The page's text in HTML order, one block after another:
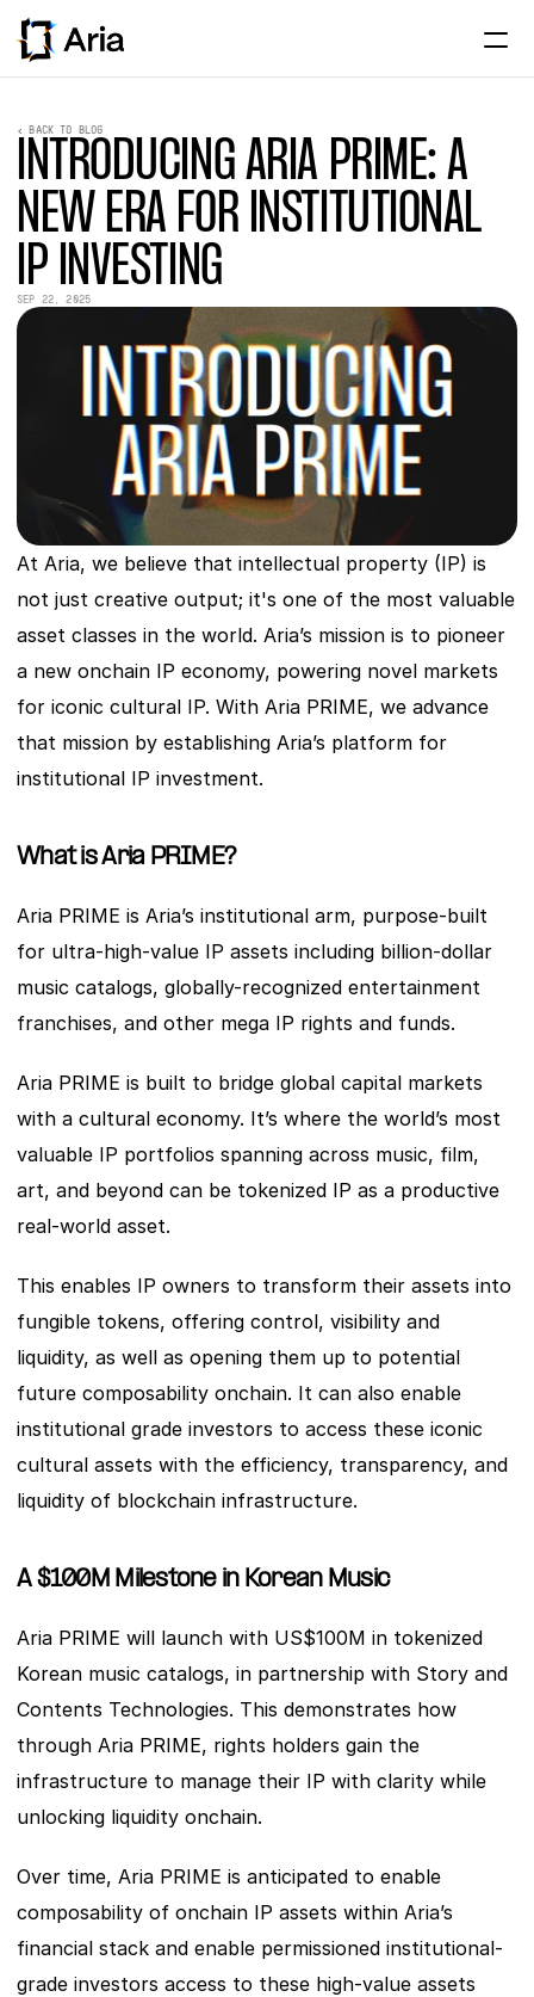
Home
About
Institutional
Assets
Partnerships
News & Research
ENTER APP
< BACK TO BLOG
INTRODUCING ARIA PRIME: A
NEW ERA FOR INSTITUTIONAL
IP INVESTING
SEP 22, 2025
At Aria, we believe that intellectual property (IP) is
not just creative output; it's one of the most valuable
asset classes in the world. Aria’s mission is to pioneer
a new onchain IP economy, powering novel markets
for iconic cultural IP. With Aria PRIME, we advance
that mission by establishing Aria’s platform for
institutional IP investment.
What is Aria PRIME?
Aria PRIME is Aria’s institutional arm, purpose-built
for ultra-high-value IP assets including billion-dollar
music catalogs, globally-recognized entertainment
franchises, and other mega IP rights and funds.
Aria PRIME is built to bridge global capital markets
with a cultural economy. It’s where the world’s most
valuable IP portfolios spanning across music, film,
art, and beyond can be tokenized IP as a productive
real-world asset.
This enables IP owners to transform their assets into
fungible tokens, offering control, visibility and
liquidity, as well as opening them up to potential
future composability onchain. It can also enable
institutional grade investors to access these iconic
cultural assets with the efficiency, transparency, and
liquidity of blockchain infrastructure.
A $100M Milestone in Korean Music
Aria PRIME will launch with US$100M in tokenized
Korean music catalogs, in partnership with Story and
Contents Technologies. This demonstrates how
through Aria PRIME, rights holders gain the
infrastructure to manage their IP with clarity while
unlocking liquidity onchain.
Over time, Aria PRIME is anticipated to enable
composability of onchain IP assets within Aria’s
financial stack and enable permissioned institutional-
grade investors access to these high-value assets